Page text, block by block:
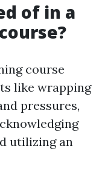
of in a
course
like wrapping
pressures,
utilizing an